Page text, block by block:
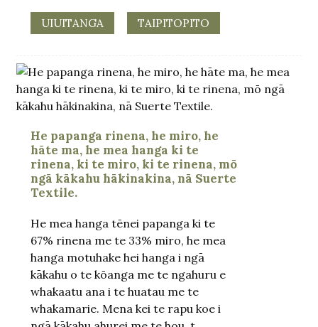
UIUITANGA TAIPITOPITO
He papanga rinena, he miro, he
hāte ma, he mea hanga ki te
rinena, ki te miro, ki te rinena, mō
ngā kākahu hākinakina, nā Suerte
Textile.
He mea hanga tēnei papanga ki te
67% rinena me te 33% miro, he mea
hanga motuhake hei hanga i ngā
kākahu o te kōanga me te ngahuru e
whakaatu ana i te huatau me te
whakamarie. Mena kei te rapu koe i